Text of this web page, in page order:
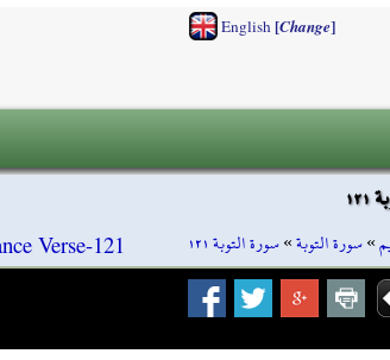
English[Change]
»سورة التوبة»سورة التوبة ١٢١ Verse-121